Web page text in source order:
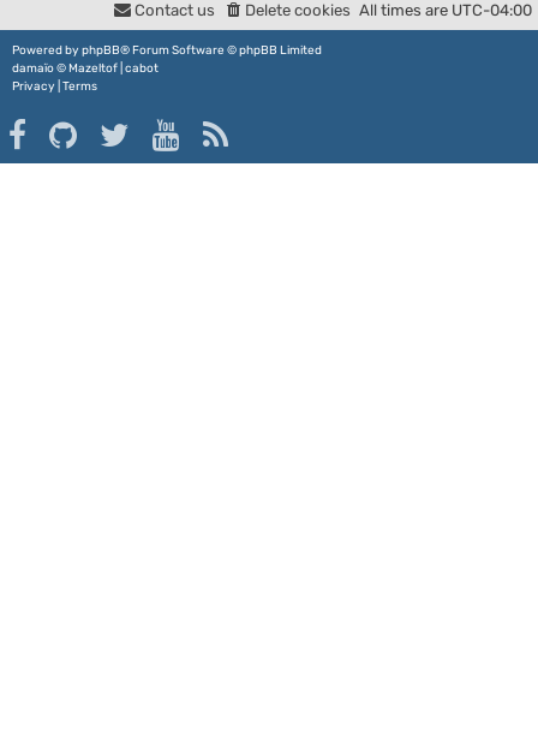
All times are UTC-04:00
Delete cookies
Contact us
Powered by phpBB® Forum Software © phpBB Limited
damaïo ©Mazeltof cabot
Privacy Terms